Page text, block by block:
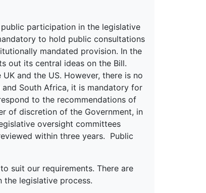
participation in the legislative
to hold public consultations
mandated provision. In the
out its central ideas on the Bill.
and the US. However, there is no
and South Africa, it is mandatory for
to the recommendations of
of discretion of the Government, in
oversight committees
within three years. Public
suit our requirements. There are
the legislative process.